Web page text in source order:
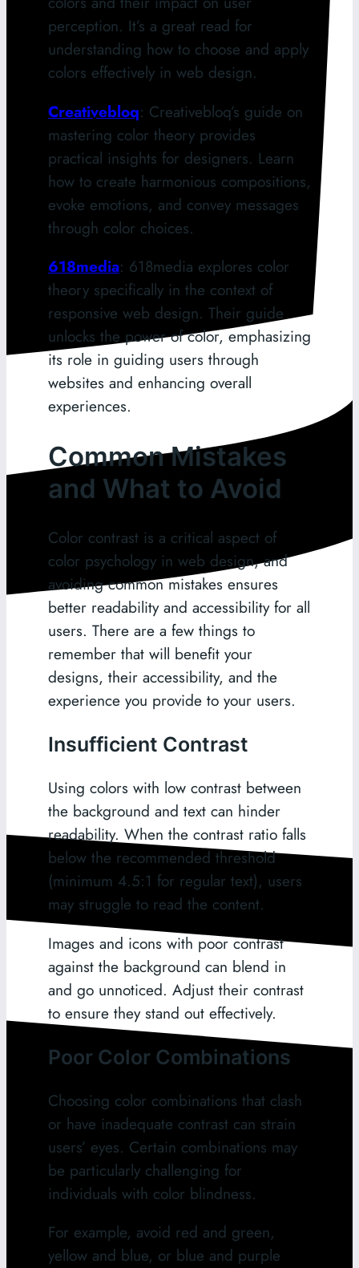
perception. It’s a great read for
understanding how to choose and apply
colors effectively in web design.
Creativebloq: Creativebloq’s guide on
mastering color theory provides
practical insights for designers. Learn
how to create harmonious compositions,
evoke emotions, and convey messages
through color choices.
618media: 618media explores color
theory specifically in the context of
responsive web design. Their guide
unlocks the power of color, emphasizing
its role in guiding users through
websites and enhancing overall
experiences.
Common Mistakes
and What to Avoid
Color contrast is a critical aspect of
color psychology in web design, and
avoiding common mistakes ensures
better readability and accessibility for all
users. There are a few things to
remember that will benefit your
designs, their accessibility, and the
experience you provide to your users.
Insufficient Contrast
Using colors with low contrast between
the background and text can hinder
readability. When the contrast ratio falls
below the recommended threshold
(minimum 4.5:1 for regular text), users
may struggle to read the content.
Images and icons with poor contrast
against the background can blend in
and go unnoticed. Adjust their contrast
to ensure they stand out effectively.
Poor Color Combinations
Choosing color combinations that clash
or have inadequate contrast can strain
users’ eyes. Certain combinations may
be particularly challenging for
individuals with color blindness.
For example, avoid red and green,
yellow and blue, or blue and purple